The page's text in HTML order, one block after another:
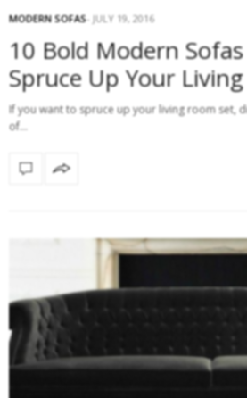
MODERN SOFAS JULY 19, 2016
10 Bold Modern
Spruce Up Your
If you want to spruce up your living room set,
of…